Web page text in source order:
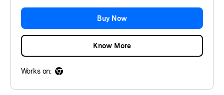
Buy Now
Know More
Works on: